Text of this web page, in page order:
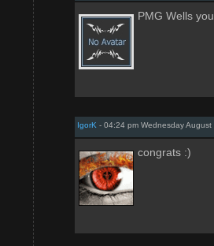
PMG Wells
IgorK - 04:24 pm Wednesday
congrats :)